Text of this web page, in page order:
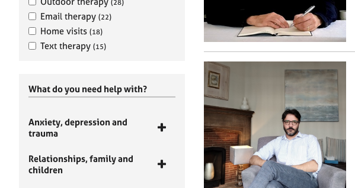
(28)
Email therapy (22)
Home visits (18)
Text therapy (15)
What do you need help with?
Anxiety, depression and
trauma
Relationships, family and
children